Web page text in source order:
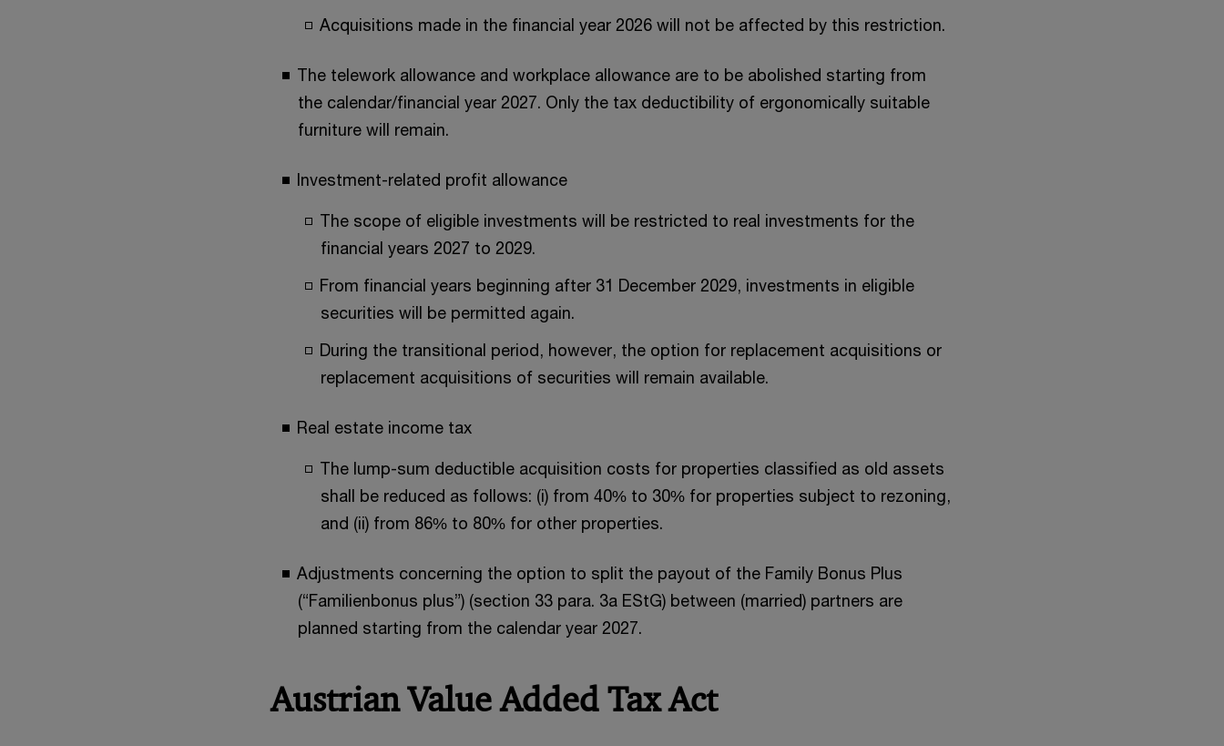
Acquisitions made in the financial year 2026 will not be affected by this restriction.
The telework allowance and workplace allowance are to be abolished starting from
the calendar/financial year 2027. Only the tax deductibility of ergonomically suitable
furniture will remain.
Investment-related profit allowance
The scope of eligible investments will be restricted to real investments for the
financial years 2027 to 2029.
From financial years beginning after 31 December 2029, investments in eligible
securities will be permitted again.
During the transitional period, however, the option for replacement acquisitions or
replacement acquisitions of securities will remain available.
Real estate income tax
The lump-sum deductible acquisition costs for properties classified as old assets
shall be reduced as follows: (i) from 40% to 30% for properties subject to rezoning,
and (ii) from 86% to 80% for other properties.
Adjustments concerning the option to split the payout of the Family Bonus Plus
(“Familienbonus plus”) (section 33 para. 3a EStG) between (married) partners are
planned starting from the calendar year 2027.
Austrian Value Added Tax Act